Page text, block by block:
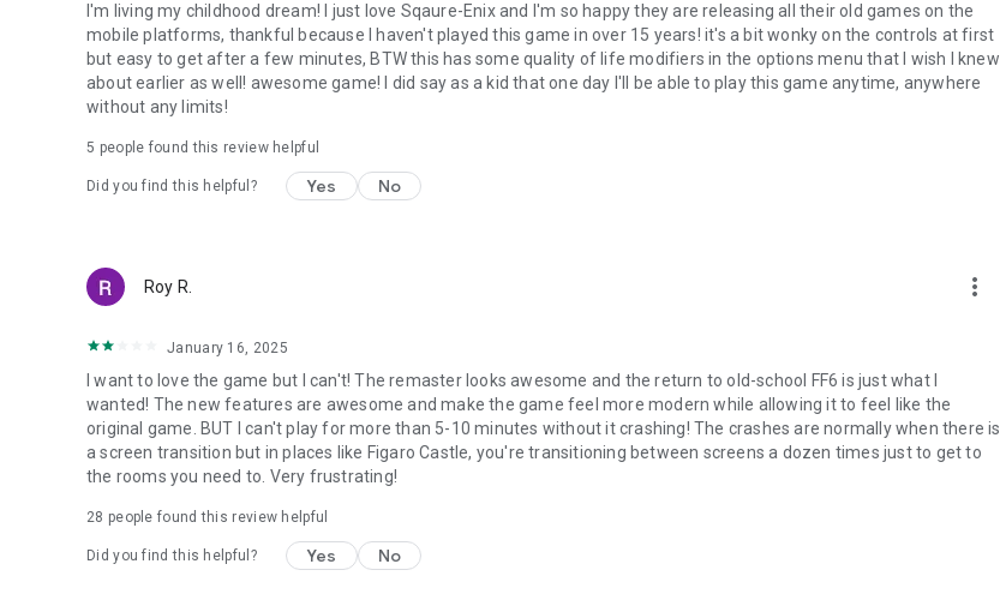
I'm living my childhood dream! I just love Sqaure-Enix and I'm so happy they are releasing all their old games on the
mobile platforms, thankful because I haven't played this game in over 15 years! it's a bit wonky on the controls at first
but easy to get after a few minutes, BTW this has some quality of life modifiers in the options menu that I wish I knew
about earlier as well! awesome game! I did say as a kid that one day I'll be able to play this game anytime, anywhere
without any limits!
5 people found this review helpful
Did you find this helpful? Yes No
Roy R. more_vert
January 16, 2025
I want to love the game but I can't! The remaster looks awesome and the return to old-school FF6 is just what I
wanted! The new features are awesome and make the game feel more modern while allowing it to feel like the
original game. BUT I can't play for more than 5-10 minutes without it crashing! The crashes are normally when there is
a screen transition but in places like Figaro Castle, you're transitioning between screens a dozen times just to get to
the rooms you need to. Very frustrating!
28 people found this review helpful
Did you find this helpful? Yes No